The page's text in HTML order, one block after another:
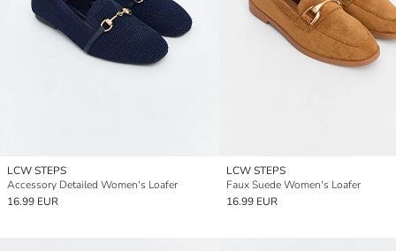
LCW STEPS
Accessory Detailed Women's Loafer
16.99 EUR
LCW STEPS
Faux Suede Women's Loafer
16.99 EUR